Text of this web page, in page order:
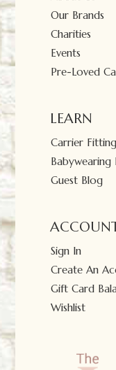
Our Brands
Charities
Events
Pre-Loved
LEARN
Carrier
Babywearing
Guest Blog
Sign In
Create An
Gift Card
Wishlist